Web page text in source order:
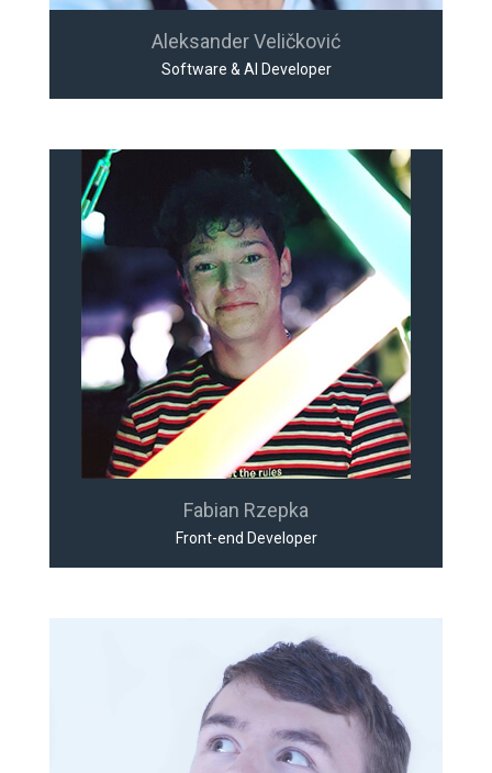
Aleksander Veličković
Software & AI Developer
Fabian Rzepka
Front-end Developer